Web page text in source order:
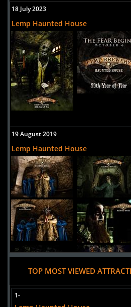
18 July 2023
Lemp Haunted House
19 August 2019
Lemp Haunted House
TOP MOST VIEWED
1-